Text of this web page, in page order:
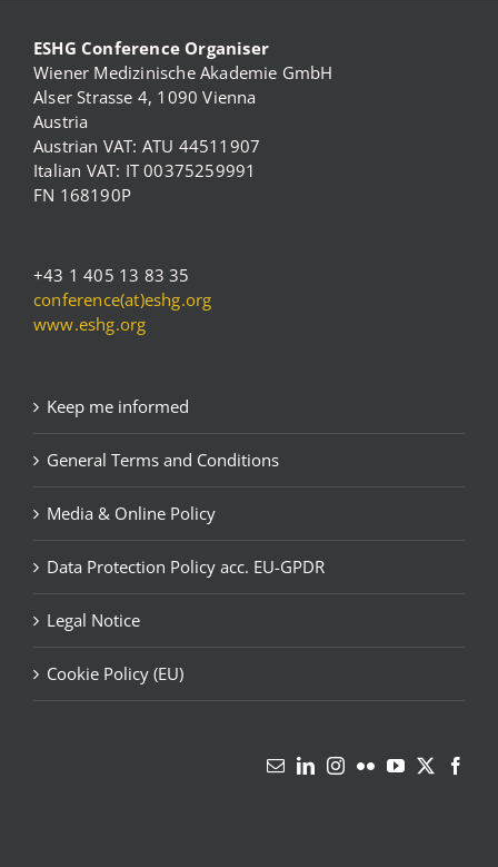
ESHG Conference Organiser
Wiener Medizinische Akademie GmbH
Alser Strasse 4, 1090 Vienna
Austria
Austrian VAT: ATU 44511907
Italian VAT: IT 00375259991
FN 168190P
+43 1 405 13 83 35
conference(at)eshg.org
www.eshg.org
Keep me informed
General Terms and Conditions
Media & Online Policy
Data Protection Policy acc. EU-GPDR
Legal Notice
Cookie Policy (EU)